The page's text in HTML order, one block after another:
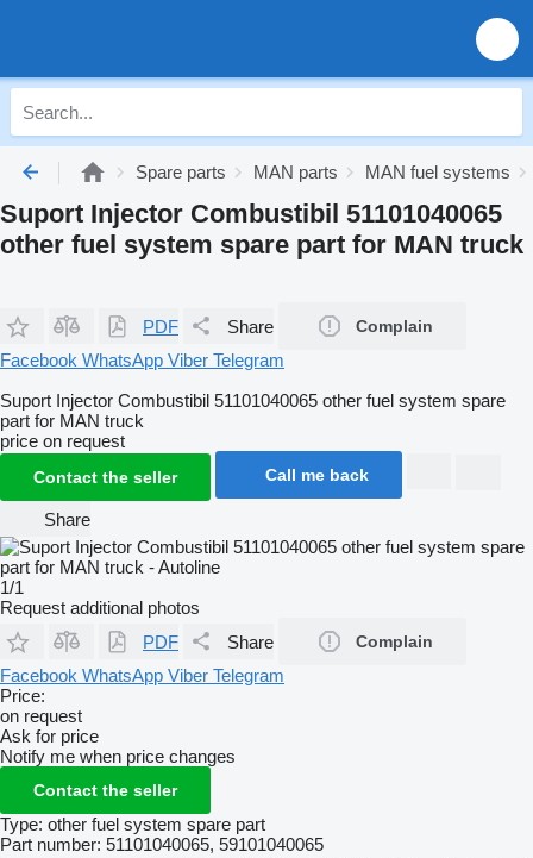
Spare parts MAN parts MAN fuel systems
Suport Injector Combustibil 51101040065
other fuel system spare part for MAN truck
PDF Share Complain
Facebook WhatsApp Viber Telegram
Suport Injector Combustibil 51101040065 other fuel system spare
part for MAN truck
price on request
Contact the seller Call me back
Share
1/1
Request additional photos
PDF
Share Complain
Facebook WhatsApp Viber Telegram
Price:
on request
Ask for price
Notify me when price changes
Contact the seller
Type: other fuel system spare part
Part number: 51101040065, 59101040065